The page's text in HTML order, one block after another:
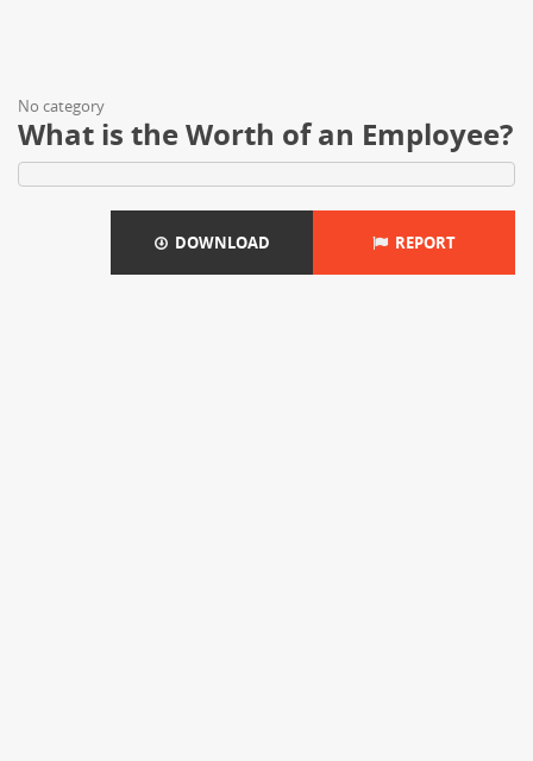
No category
What is the Worth of an Employee?
DOWNLOAD REPORT